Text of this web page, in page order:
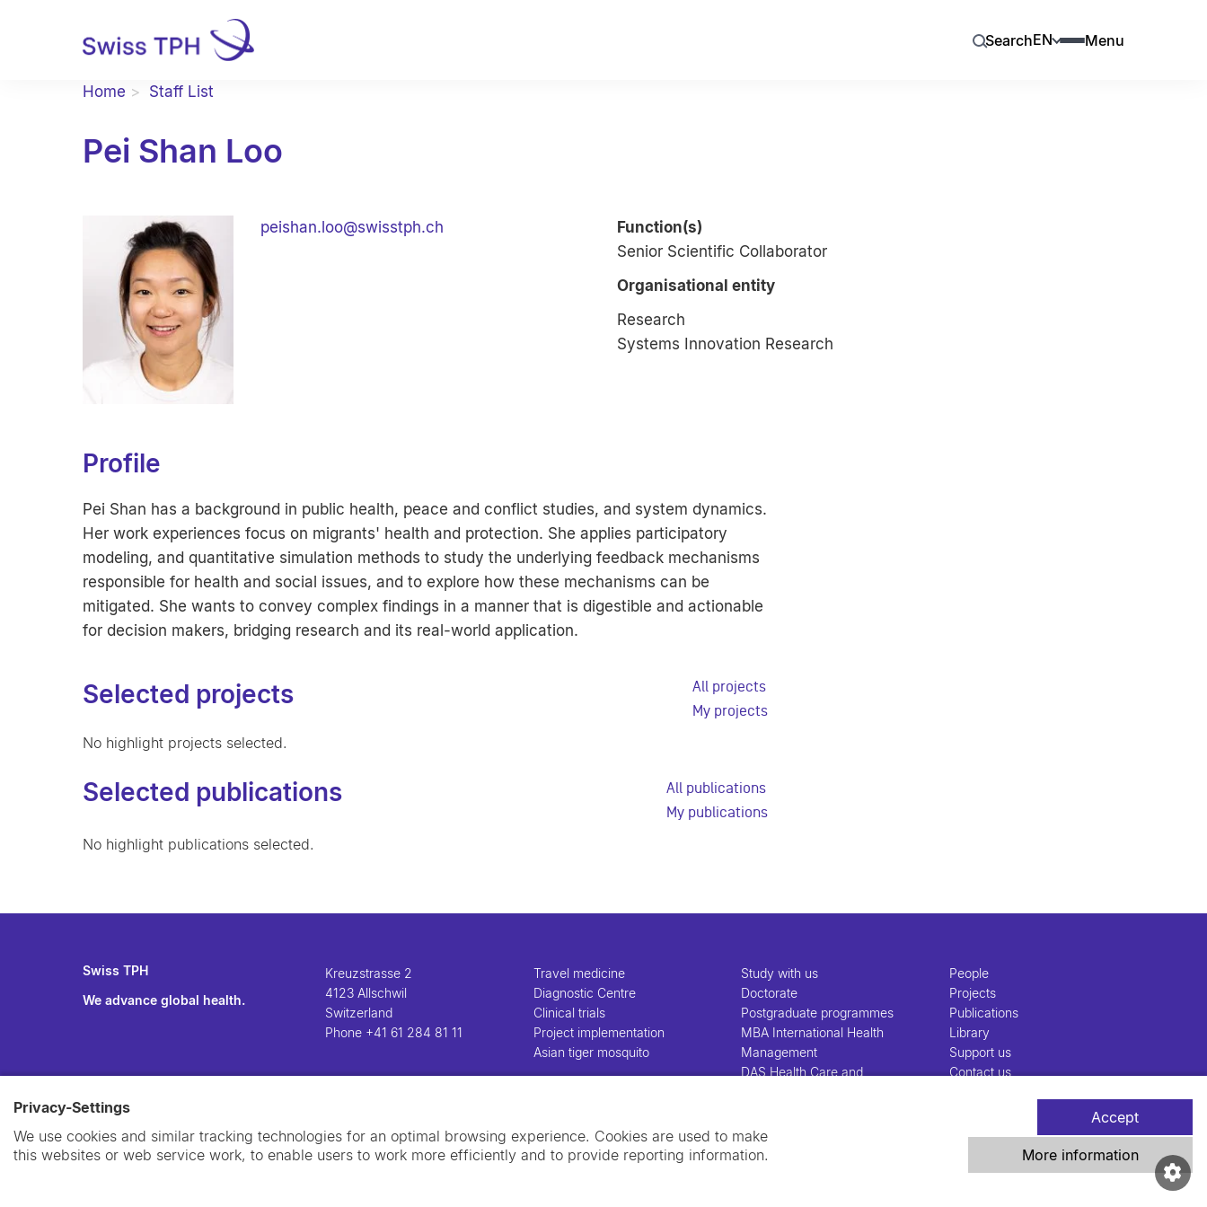
Privacy-Settings
We use cookies and similar tracking technologies for an optimal browsing experience. Cookies are used to make
this websites or web service work, to enable users to work more efficiently and to provide reporting information.
Accept
More information
SearchEN Menu
Home Staff List
Pei Shan Loo
peishan.loo@swisstph.ch
Function(s)
Senior Scientific Collaborator
Organisational entity
Research
Systems Innovation Research
Profile
Pei Shan has a background in public health, peace and conflict studies, and system dynamics.
Her work experiences focus on migrants' health and protection. She applies participatory
modeling, and quantitative simulation methods to study the underlying feedback mechanisms
responsible for health and social issues, and to explore how these mechanisms can be
mitigated. She wants to convey complex findings in a manner that is digestible and actionable
for decision makers, bridging research and its real-world application.
Selected projects
All projects
My projects
No highlight projects selected.
Selected publications
All publications
My publications
No highlight publications selected.
Swiss TPH
We advance global health.
Kreuzstrasse 2
4123 Allschwil
Switzerland
Phone +41 61 284 81 11
Travel medicine
Diagnostic Centre
Clinical trials
Project implementation
Asian tiger mosquito
Study with us
Doctorate
Postgraduate programmes
MBA International Health
Management
DAS Health Care and
People
Projects
Publications
Library
Support us
Contact us
Newsletter Contact us